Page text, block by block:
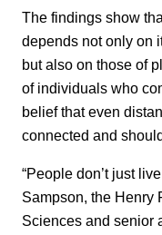
The findings show
depends not only on
but also on those of
of individuals who
belief that even
connected and
“People don’t just
Sampson, the Henry
Sciences and senior